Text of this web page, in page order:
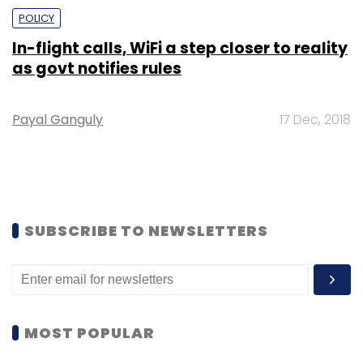
POLICY
In-flight calls, WiFi a step closer to reality
as govt notifies rules
Payal Ganguly 17 Dec, 2018
SUBSCRIBE TO NEWSLETTERS
MOST POPULAR